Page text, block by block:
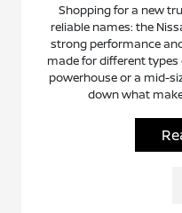
Shopping for a new
reliable names: the
strong performance
made for different types
powerhouse or a mid-
down what